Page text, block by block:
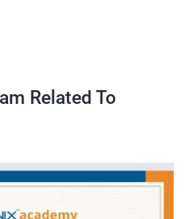
Related To